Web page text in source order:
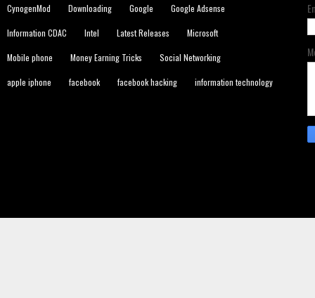
CynogenMod Downloading Google Google Adsense
Information CDAC Intel Latest Releases Microsoft
Mobile phone Money Earning Tricks Social Networking
apple iphone facebook facebook hacking information technology